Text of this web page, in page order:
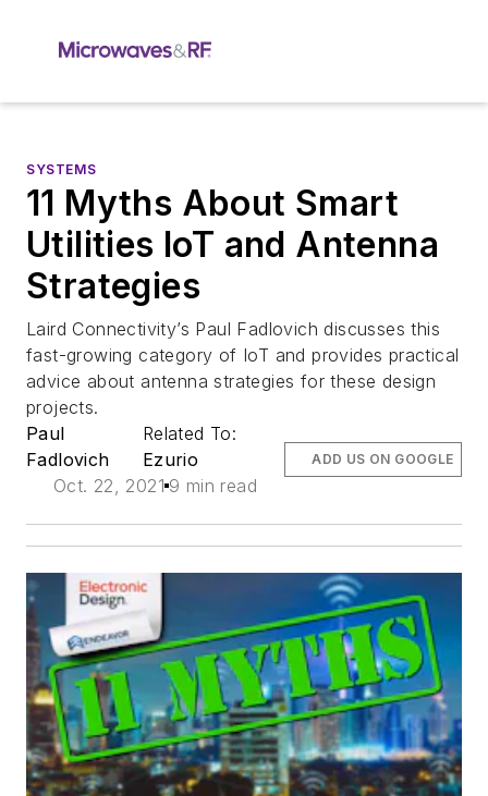
SYSTEMS
11 Myths About Smart
Utilities IoT and Antenna
Strategies
Laird Connectivity’s Paul Fadlovich discusses this
fast-growing category of IoT and provides practical
advice about antenna strategies for these design
projects.
Paul
Fadlovich
Related To:
Ezurio
Oct. 22, 2021 9 min read
ADD US ON GOOGLE